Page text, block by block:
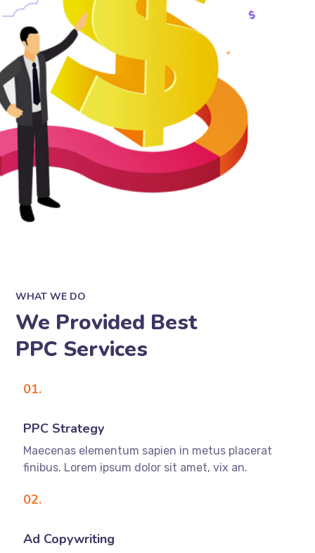
WHAT WE DO
We Provided Best
PPC Services
01.
PPC Strategy
Maecenas elementum sapien in metus placerat
finibus. Lorem ipsum dolor sit amet, vix an.
02.
Ad Copywriting